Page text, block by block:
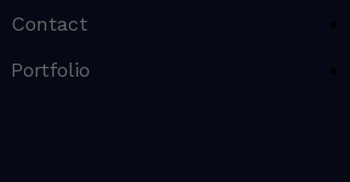
Contact
Portfolio